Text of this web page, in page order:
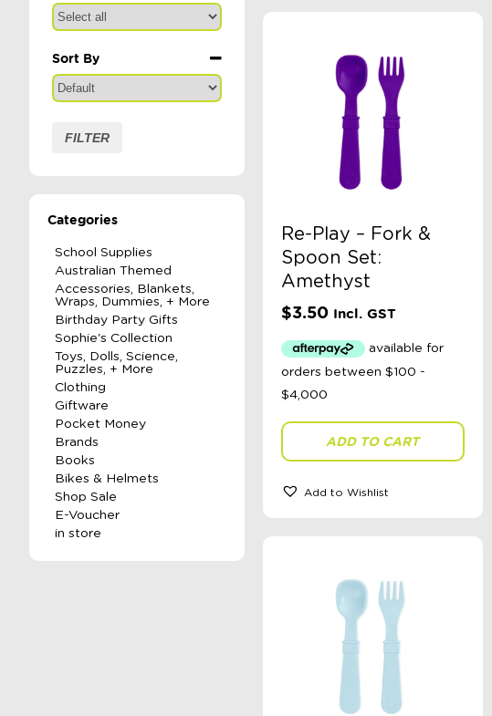
Sort By
Sort Products
FILTER
Categories
School Supplies
Australian Themed
Accessories, Blankets,
Wraps, Dummies, + More
Birthday Party Gifts
Sophie's Collection
Toys, Dolls, Science,
Puzzles, + More
Clothing
Giftware
Pocket Money
Brands
Books
Bikes & Helmets
Shop Sale
E-Voucher
in store
Re-Play – Fork &
Spoon Set:
Amethyst
$3.50 Incl. GST
ADD TO CART
Add to Wishlist